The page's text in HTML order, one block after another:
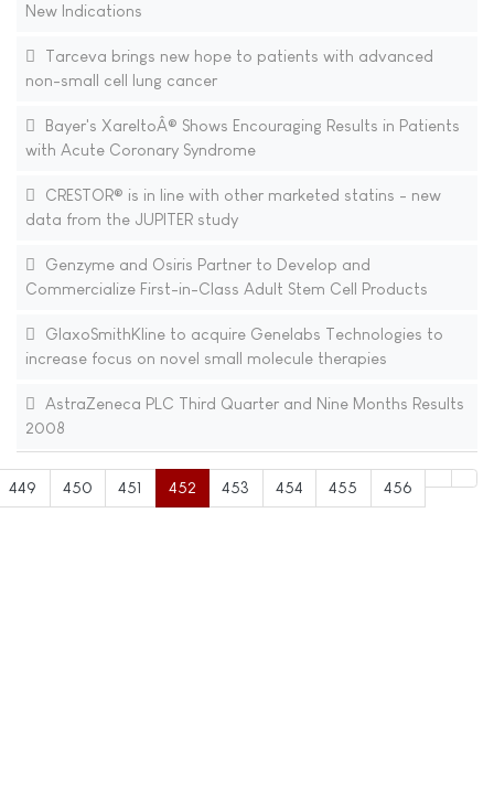
New Indications
Tarceva brings new hope to patients with advanced
non-small cell lung cancer
Bayer's XareltoÂ® Shows Encouraging Results in Patients
with Acute Coronary Syndrome
CRESTOR® is in line with other marketed statins - new
data from the JUPITER study
Genzyme and Osiris Partner to Develop and
Commercialize First-in-Class Adult Stem Cell Products
GlaxoSmithKline to acquire Genelabs Technologies to
increase focus on novel small molecule therapies
AstraZeneca PLC Third Quarter and Nine Months Results
2008
449 450 451 452 453 454 455 456